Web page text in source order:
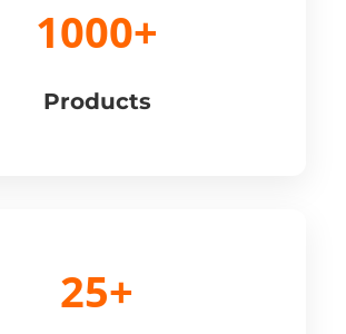
1000+
Products
25+